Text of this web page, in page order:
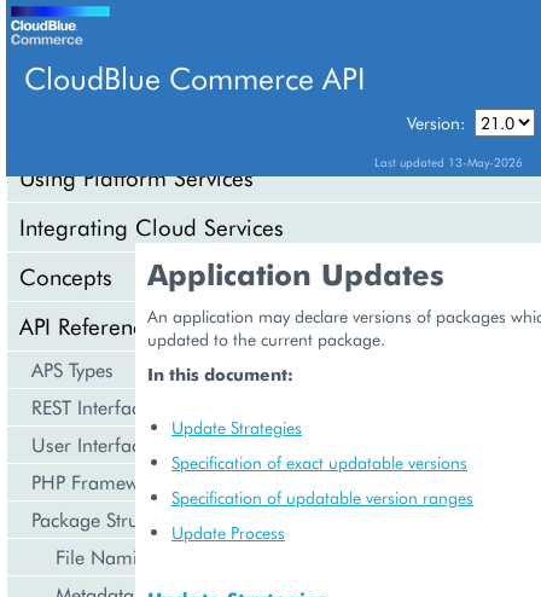
CloudBlue Commerce API
Version:
Last updated 13-May-2026
Using Platform Services
Integrating Cloud Services
Concepts
API Reference
APS Types
REST Interface
User Interface
PHP Framework
Package Structure
File Naming
Application Updates
An application may declare versions of packages
updated to the current package.
In this document:
Update Strategies
Specification of exact updatable versions
Specification of updatable version ranges
Update Process